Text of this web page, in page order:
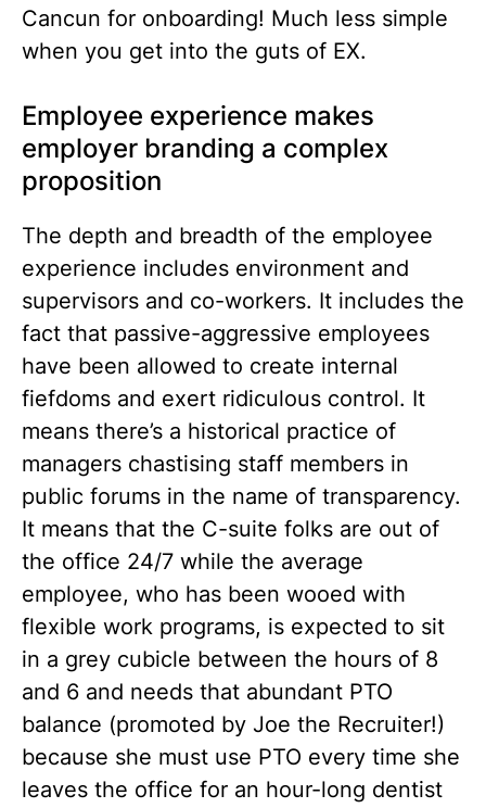
Cancun for onboarding! Much less simple
when you get into the guts of EX.
Employee experience makes
employer branding a complex
proposition
The depth and breadth of the employee
experience includes environment and
supervisors and co-workers. It includes the
fact that passive-aggressive employees
have been allowed to create internal
fiefdoms and exert ridiculous control. It
means there’s a historical practice of
managers chastising staff members in
public forums in the name of transparency.
It means that the C-suite folks are out of
the office 24/7 while the average
employee, who has been wooed with
flexible work programs, is expected to sit
in a grey cubicle between the hours of 8
and 6 and needs that abundant PTO
balance (promoted by Joe the Recruiter!)
because she must use PTO every time she
leaves the office for an hour-long dentist